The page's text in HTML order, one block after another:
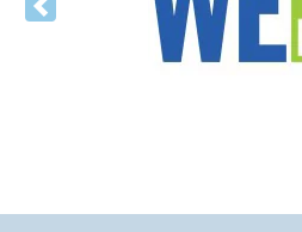
Previous